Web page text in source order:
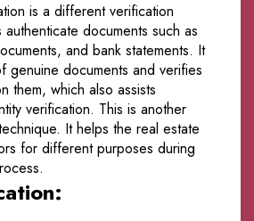
is a different verification
documents such as
and bank statements. It
genuine documents and verifies
them, which also assists
verification. This is another
It helps the real estate
for different purposes during